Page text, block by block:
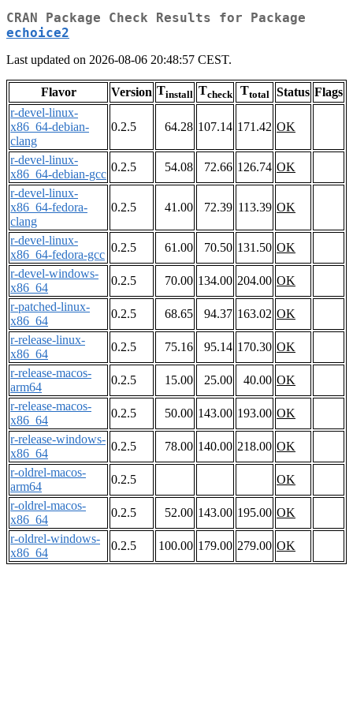
CRAN Package Check Results for Package
echoice2
Last updated on 2026-08-06 20:48:57 CEST.
Flavor Version Tinstall Tcheck Ttotal Status Flags
r-devel-linux-
x86_64-debian-
clang
0.2.5 64.28 107.14 171.42 OK
r-devel-linux-
x86_64-debian-gcc
0.2.5 54.08 72.66 126.74 OK
r-devel-linux-
x86_64-fedora-
clang
0.2.5 41.00 72.39 113.39 OK
r-devel-linux-
x86_64-fedora-gcc
0.2.5 61.00 70.50 131.50 OK
r-devel-windows-
x86_64
0.2.5 70.00 134.00 204.00 OK
r-patched-linux-
x86_64
0.2.5 68.65 94.37 163.02 OK
r-release-linux-
x86_64
0.2.5 75.16 95.14 170.30 OK
r-release-macos-
arm64
0.2.5 15.00 25.00 40.00 OK
r-release-macos-
x86_64
0.2.5 50.00 143.00 193.00 OK
r-release-windows-
x86_64
0.2.5 78.00 140.00 218.00 OK
r-oldrel-macos-
arm64
0.2.5
OK
r-oldrel-macos-
x86_64
0.2.5 52.00 143.00 195.00 OK
r-oldrel-windows-
x86_64
0.2.5 100.00 179.00 279.00 OK